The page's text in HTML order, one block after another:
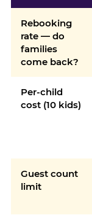
Rebooking
rate — do
families
come back?
Per-child
cost (10 kids)
Guest count
limit